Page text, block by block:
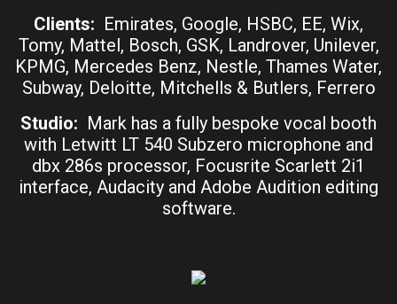
Clients: Emirates, Google, HSBC, EE, Wix,
Tomy, Mattel, Bosch, GSK, Landrover, Unilever,
KPMG, Mercedes Benz, Nestle, Thames Water,
Subway, Deloitte, Mitchells & Butlers, Ferrero
Studio: Mark has a fully bespoke vocal booth
with Letwitt LT 540 Subzero microphone and
dbx 286s processor, Focusrite Scarlett 2i1
interface, Audacity and Adobe Audition editing
software.